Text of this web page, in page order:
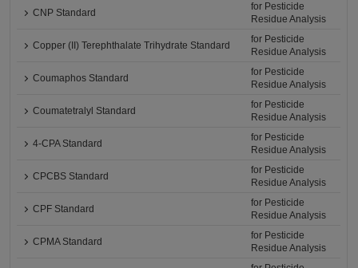
CNP Standard
for Pesticide
Residue Analysis
Copper (II) Terephthalate Trihydrate Standard
for Pesticide
Residue Analysis
Coumaphos Standard
for Pesticide
Residue Analysis
Coumatetralyl Standard
for Pesticide
Residue Analysis
4-CPA Standard
for Pesticide
Residue Analysis
CPCBS Standard
for Pesticide
Residue Analysis
CPF Standard
for Pesticide
Residue Analysis
CPMA Standard
for Pesticide
Residue Analysis